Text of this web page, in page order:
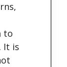
to
It is